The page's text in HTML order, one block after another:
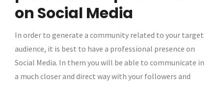
on Social Media
In order to generate a community related to your target
audience, it is best to have a professional presence on
Social Media. In them you will be able to communicate in
a much closer and direct way with your followers and